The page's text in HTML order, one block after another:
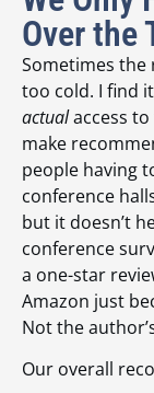
Over the
Sometimes the
too cold. I find
actualaccess to
make
people having
conference
but it doesn’t
conference
a one-star
Amazon just
Not the
Our overall